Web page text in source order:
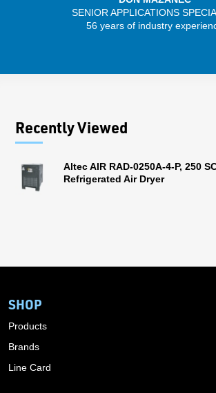
SENIOR APPLICATIONS
56 years of industry
Recently Viewed
Altec AIR RAD-0250A-4-P, 250
Refrigerated Air Dryer
SHOP
Products
Brands
Line Card